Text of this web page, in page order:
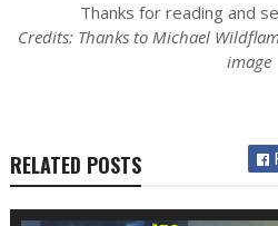
Thanks for reading and
Credits: Thanks to Michael
image
RELATED POSTS